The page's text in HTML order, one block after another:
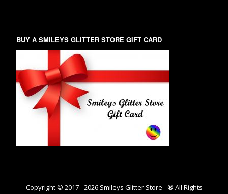
BUY A SMILEYS GLITTER STORE GIFT CARD
Copyright © 2017 -2026Smileys Glitter Store - ® All Rights